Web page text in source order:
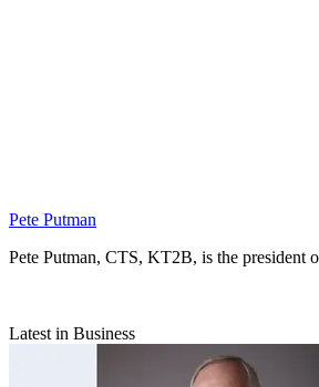
Pete Putman
Pete Putman, CTS, KT2B, is the president
Latest in Business